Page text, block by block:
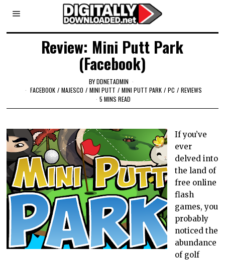
Review: Mini Putt Park
(Facebook)
BYDDNETADMIN
FACEBOOK / MAJESCO / MINI PUTT / MINI PUTT PARK / PC / REVIEWS
5 MINS READ
If you’ve
ever
delved into
the land of
free online
flash
games, you
probably
noticed the
abundance
of golf